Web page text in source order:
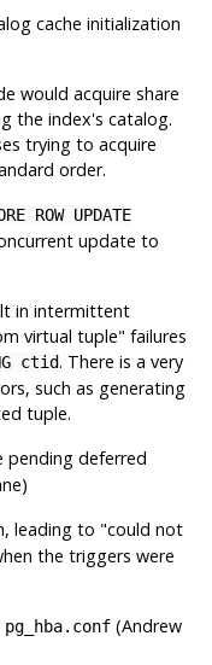
cache initialization
would acquire share
the index's catalog.
trying to acquire
order.
ROW UPDATE
update to
in intermittent
virtual tuple" failures
ctid. There is a very
such as generating
tuple.
pending deferred
leading to "could not
the triggers were
pg_hba.conf (Andrew